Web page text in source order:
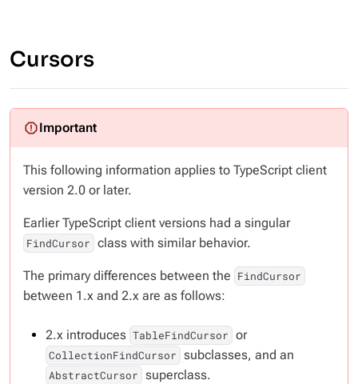
Cursors
This following information applies to TypeScript client
version 2.0 or later.
Earlier TypeScript client versions had a singular
FindCursor class with similar behavior.
The primary differences between the FindCursor
between 1.x and 2.x are as follows:
2.x introduces TableFindCursor or
CollectionFindCursor subclasses, and an
AbstractCursor superclass.